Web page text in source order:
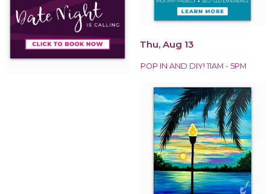
Thu, Aug 13
POP IN AND DIY! 11AM - 5PM